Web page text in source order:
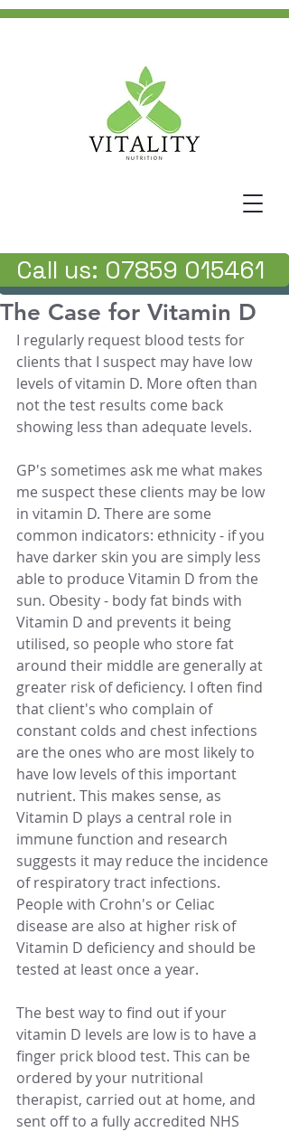
Call us: 07859 015461
The Case for Vitamin D
I regularly request blood tests for
clients that I suspect may have low
levels of vitamin D. More often than
not the test results come back
showing less than adequate levels.
GP's sometimes ask me what makes
me suspect these clients may be low
in vitamin D. There are some
common indicators: ethnicity - if you
have darker skin you are simply less
able to produce Vitamin D from the
sun. Obesity - body fat binds with
Vitamin D and prevents it being
utilised, so people who store fat
around their middle are generally at
greater risk of deficiency. I often find
that client's who complain of
constant colds and chest infections
are the ones who are most likely to
have low levels of this important
nutrient. This makes sense, as
Vitamin D plays a central role in
immune function and research
suggests it may reduce the incidence
of respiratory tract infections.
People with Crohn's or Celiac
disease are also at higher risk of
Vitamin D deficiency and should be
tested at least once a year.
The best way to find out if your
vitamin D levels are low is to have a
finger prick blood test. This can be
ordered by your nutritional
therapist, carried out at home, and
sent off to a fully accredited NHS